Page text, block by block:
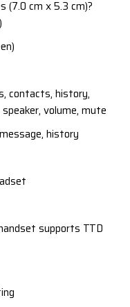
(7.0 cm x 5.3 cm)?
contacts, history,
volume, mute
history
supports TTD